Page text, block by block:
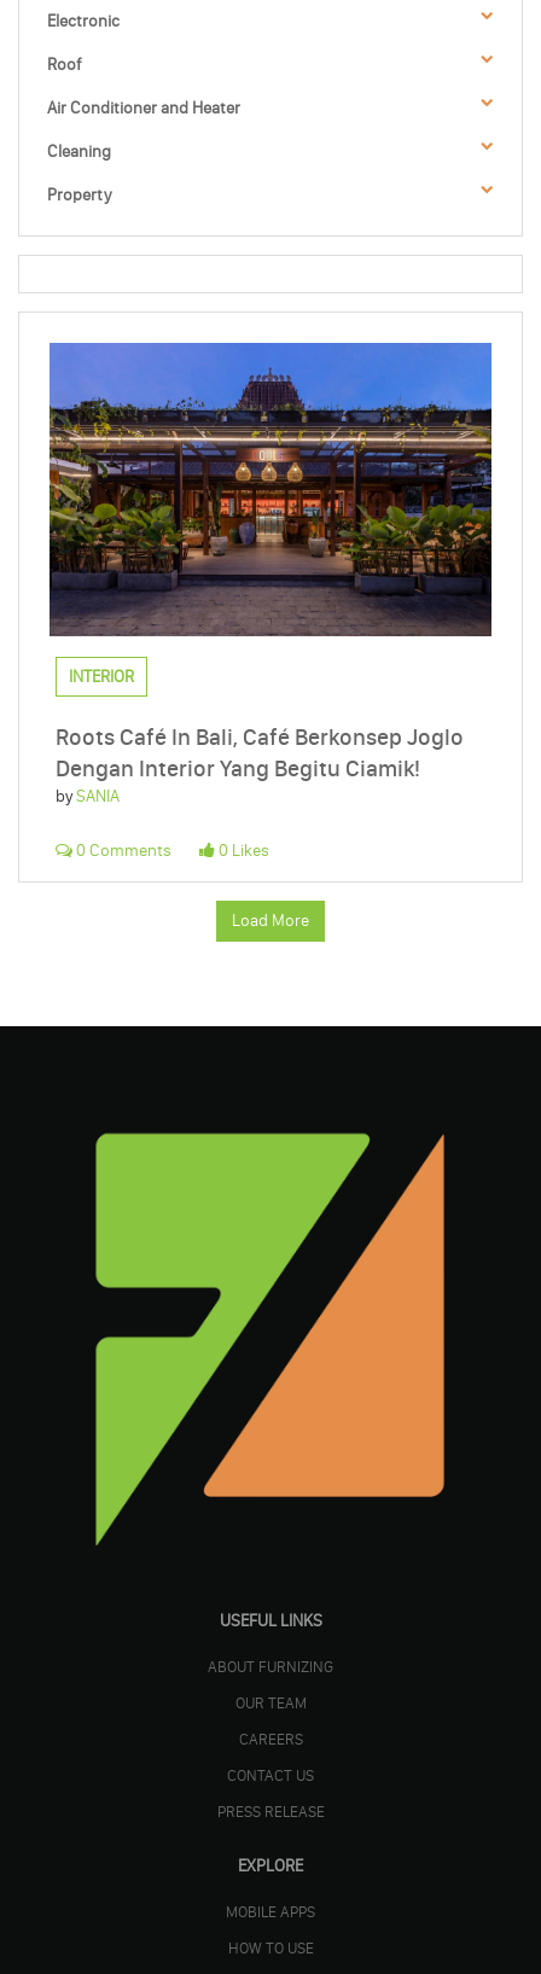
Electronic
Roof
Air Conditioner and Heater
Cleaning
Property
INTERIOR
Roots Café In Bali, Café Berkonsep Joglo
Dengan Interior Yang Begitu Ciamik!
bySANIA
0 Comments 0 Likes
Load More
USEFUL LINKS
ABOUT FURNIZING
OUR TEAM
CAREERS
CONTACT US
PRESS RELEASE
EXPLORE
MOBILE APPS
HOW TO USE